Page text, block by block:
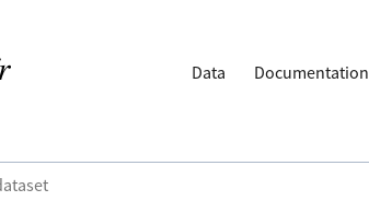
Data Documentation